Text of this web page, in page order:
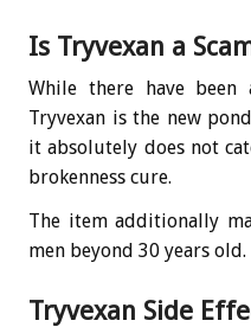
Is Tryvexan a
While there have
Tryvexan is the new
it absolutely does not
brokenness cure.
The item additionally
men beyond 30 years old.
Tryvexan Side